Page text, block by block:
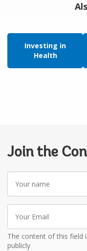
Investing in
Health
Join the
name
Email
The content of this field
publicly